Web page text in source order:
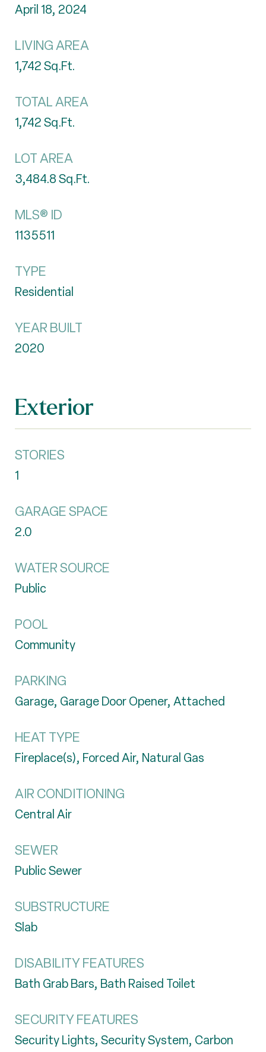
April 18, 2024
LIVING AREA
1,742Sq.Ft.
TOTAL AREA
1,742Sq.Ft.
LOT AREA
3,484.8Sq.Ft.
MLS® ID
1135511
TYPE
Residential
YEAR BUILT
2020
Exterior
STORIES
1
GARAGE SPACE
2.0
WATER SOURCE
Public
POOL
Community
PARKING
Garage, Garage Door Opener, Attached
HEAT TYPE
Fireplace(s), Forced Air, Natural Gas
AIR CONDITIONING
Central Air
SEWER
Public Sewer
SUBSTRUCTURE
Slab
DISABILITY FEATURES
Bath Grab Bars, Bath Raised Toilet
SECURITY FEATURES
Security Lights, Security System, Carbon